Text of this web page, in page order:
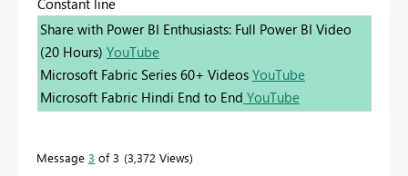
Share with Power BI Enthusiasts: Full Power BI Video
(20 Hours) YouTube
Microsoft Fabric Series 60+ Videos YouTube
Microsoft Fabric Hindi End to End YouTube
Message 3 of 3 3,372 Views